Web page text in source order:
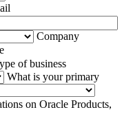
Company
of business
What is your primary
on Oracle Products,